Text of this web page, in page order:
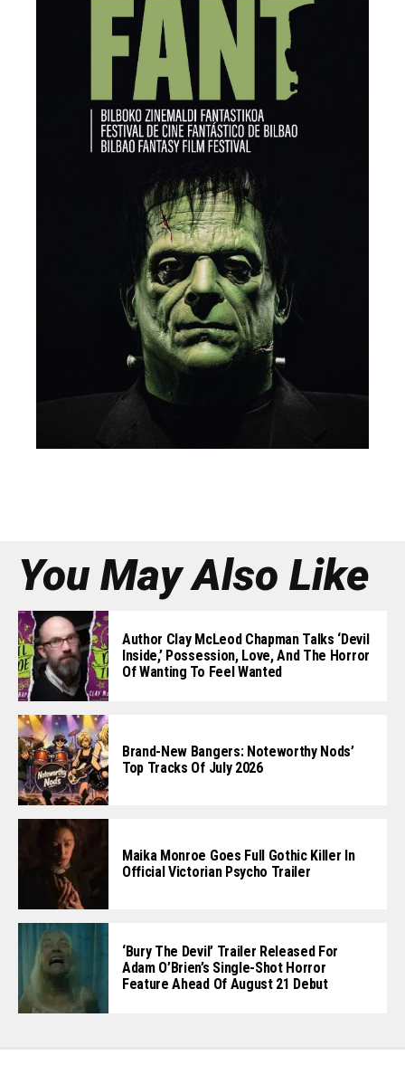
You May Also Like
Author Clay McLeod Chapman Talks ‘Devil
Inside,’ Possession, Love, And The Horror
Of Wanting To Feel Wanted
Brand-New Bangers: Noteworthy Nods’
Top Tracks Of July 2026
Maika Monroe Goes Full Gothic Killer In
Official Victorian Psycho Trailer
‘Bury The Devil’ Trailer Released For
Adam O’Brien’s Single-Shot Horror
Feature Ahead Of August 21 Debut